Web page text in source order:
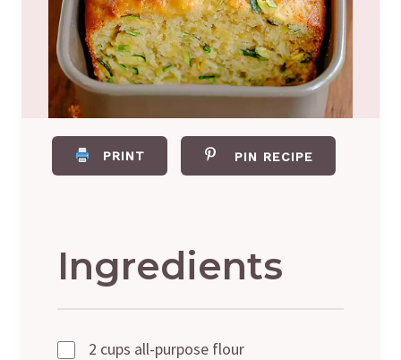
PRINT PIN RECIPE
Ingredients
2 cups all-purpose flour